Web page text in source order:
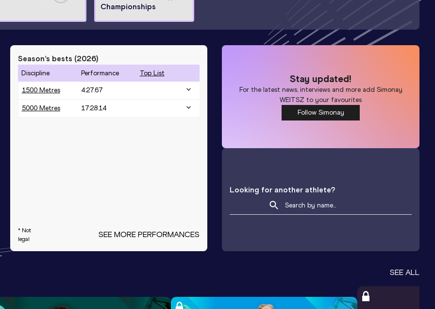
Championships
Season’s bests (2026)
Discipline Performance Top List
1500 Metres 4:27.67
5000 Metres 17:28.14
* Not
legal
SEE MORE PERFORMANCES
Stay updated!
For the latest news, interviews and more add Simonay
WEITSZ to your favourites
Follow Simonay
Looking for another athlete?
SEE ALL